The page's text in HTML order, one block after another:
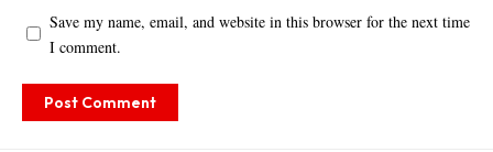
Save my name, email, and website in this browser for the next time
I comment.